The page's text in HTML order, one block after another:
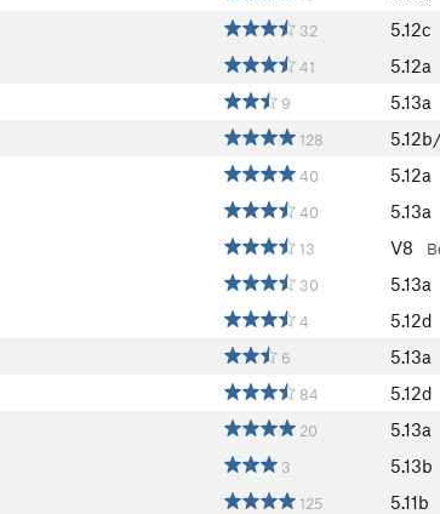
32 5.12c
41 5.12a
9 5.13a
128
40 5.12a
40 5.13a
13 V8
30 5.13a
4 5.12d
6 5.13a
84 5.12d
20 5.13a
3 5.13b
125 5.11b